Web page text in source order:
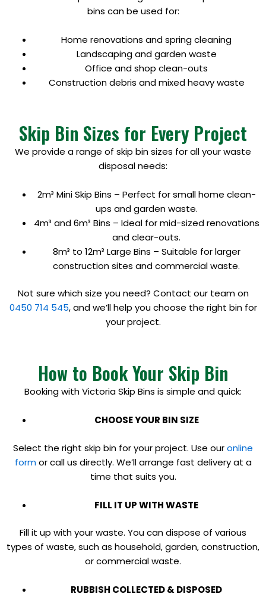
bins can be used for:
Home renovations and spring cleaning
Landscaping and garden waste
Office and shop clean-outs
Construction debris and mixed heavy waste
Skip Bin Sizes for Every Project
We provide a range of skip bin sizes for all your waste
disposal needs:
2m³ Mini Skip Bins – Perfect for small home clean-
ups and garden waste.
4m³ and 6m³ Bins – Ideal for mid-sized renovations
and clear-outs.
8m³ to 12m³ Large Bins – Suitable for larger
construction sites and commercial waste.
Not sure which size you need? Contact our team on
0450 714 545, and we’ll help you choose the right bin for
your project.
How to Book Your Skip Bin
Booking with Victoria Skip Bins is simple and quick:
CHOOSE YOUR BIN SIZE
Select the right skip bin for your project. Use ouronline
formor call us directly. We’ll arrange fast delivery at a
time that suits you.
FILL IT UP WITH WASTE
Fill it up with your waste. You can dispose of various
types of waste, such as household, garden, construction,
or commercial waste.
RUBBISH COLLECTED & DISPOSED